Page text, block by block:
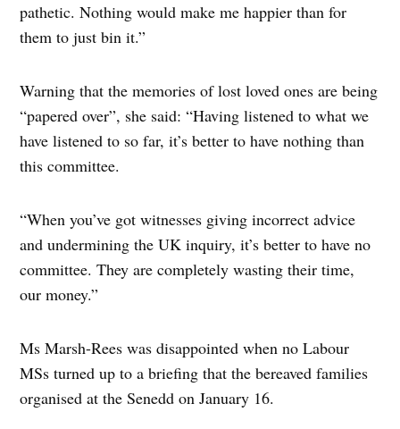
pathetic. Nothing would make me happier than for
them to just bin it.”
Warning that the memories of lost loved ones are being
“papered over”, she said: “Having listened to what we
have listened to so far, it’s better to have nothing than
this committee.
“When you’ve got witnesses giving incorrect advice
and undermining the UK inquiry, it’s better to have no
committee. They are completely wasting their time,
our money.”
Ms Marsh-Rees was disappointed when no Labour
MSs turned up to a briefing that the bereaved families
organised at the Senedd on January 16.